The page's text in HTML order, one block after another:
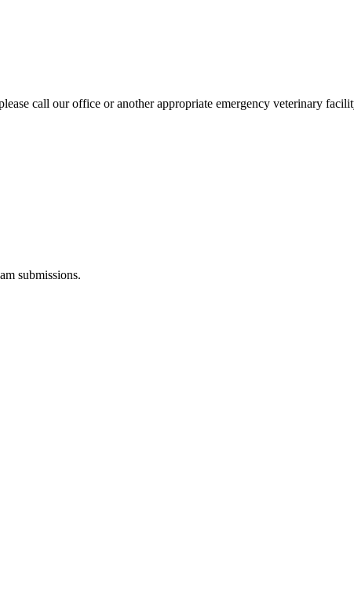
call our office or another appropriate emergency veterinary
submissions.